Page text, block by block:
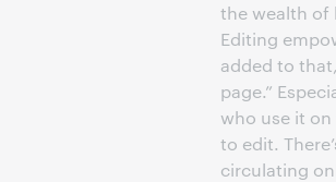
the wealth of
Editing
added to
page.”
who use it
to edit.
circulating